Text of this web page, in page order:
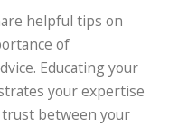
helpful tips on
of
Educating your
your expertise
between your